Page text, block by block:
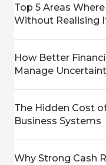
Top 5 Areas
Without Realising
How Better
Manage
The Hidden Cost
Business Systems
Why Strong Cash